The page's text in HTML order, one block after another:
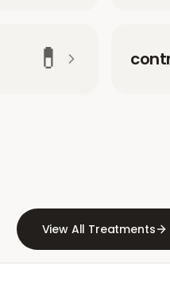
💊
View All Treatments